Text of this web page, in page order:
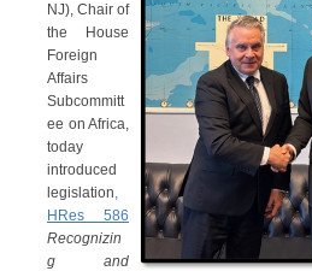
NJ), Chair of
the House
Foreign
Affairs
Subcommitt
ee on Africa,
today
introduced
legislation,
HRes 586
Recognizin
g and